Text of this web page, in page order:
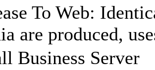
To Web:
are produced,
Business Server